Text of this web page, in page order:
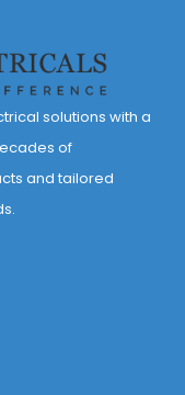
solutions with a
of
and tailored